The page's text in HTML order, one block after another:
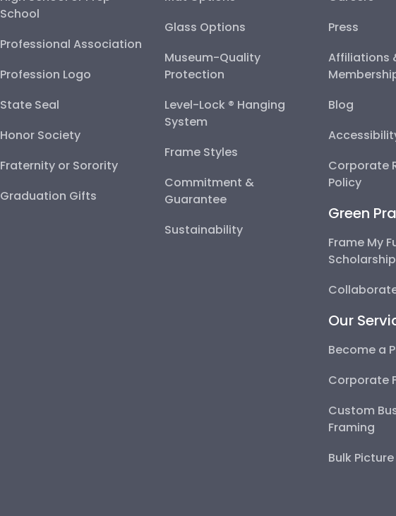
School
Professional Association
Profession Logo
State Seal
Honor Society
Fraternity or Sorority
Graduation Gifts
Glass Options
Museum-Quality
Protection
Level-Lock ® Hanging
System
Frame Styles
Commitment &
Guarantee
Sustainability
Press
Affiliations
Blog
Corporate
Policy
Green
Frame My
Our
Become a
Corporate
Custom
Framing
Bulk